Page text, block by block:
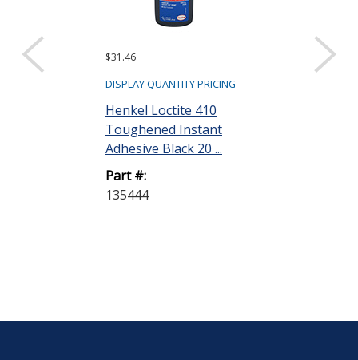
$31.46
DISPLAY QUANTITY PRICING
Henkel Loctite 410
Toughened Instant
Adhesive Black 20 ...
Part #:
135444